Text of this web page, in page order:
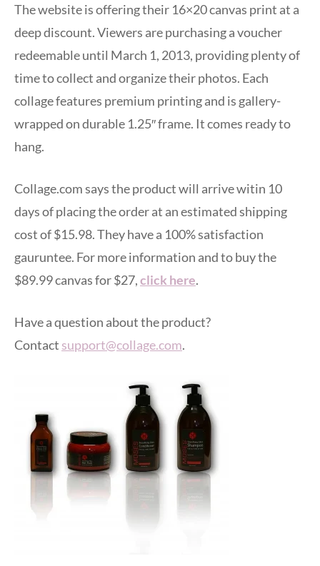
The website is offering their 16×20 canvas print at a
deep discount. Viewers are purchasing a voucher
redeemable until March 1, 2013, providing plenty of
time to collect and organize their photos. Each
collage features premium printing and is gallery-
wrapped on durable 1.25″ frame. It comes ready to
hang.
Collage.com says the product will arrive witin 10
days of placing the order at an estimated shipping
cost of $15.98. They have a 100% satisfaction
gauruntee. For more information and to buy the
$89.99 canvas for $27,click here.
Have a question about the product?
Contact support@collage.com.